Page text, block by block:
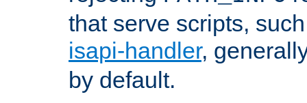
that serve scripts,
isapi-handler,
by default.